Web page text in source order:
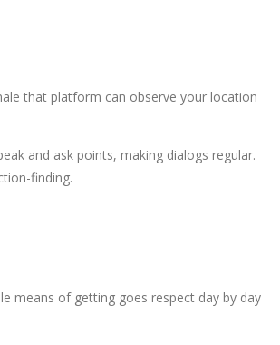
that platform can observe your location
and ask points, making dialogs regular.
finding.
means of getting goes respect day by day